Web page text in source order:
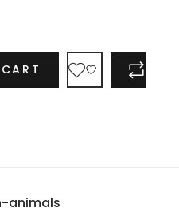
animals